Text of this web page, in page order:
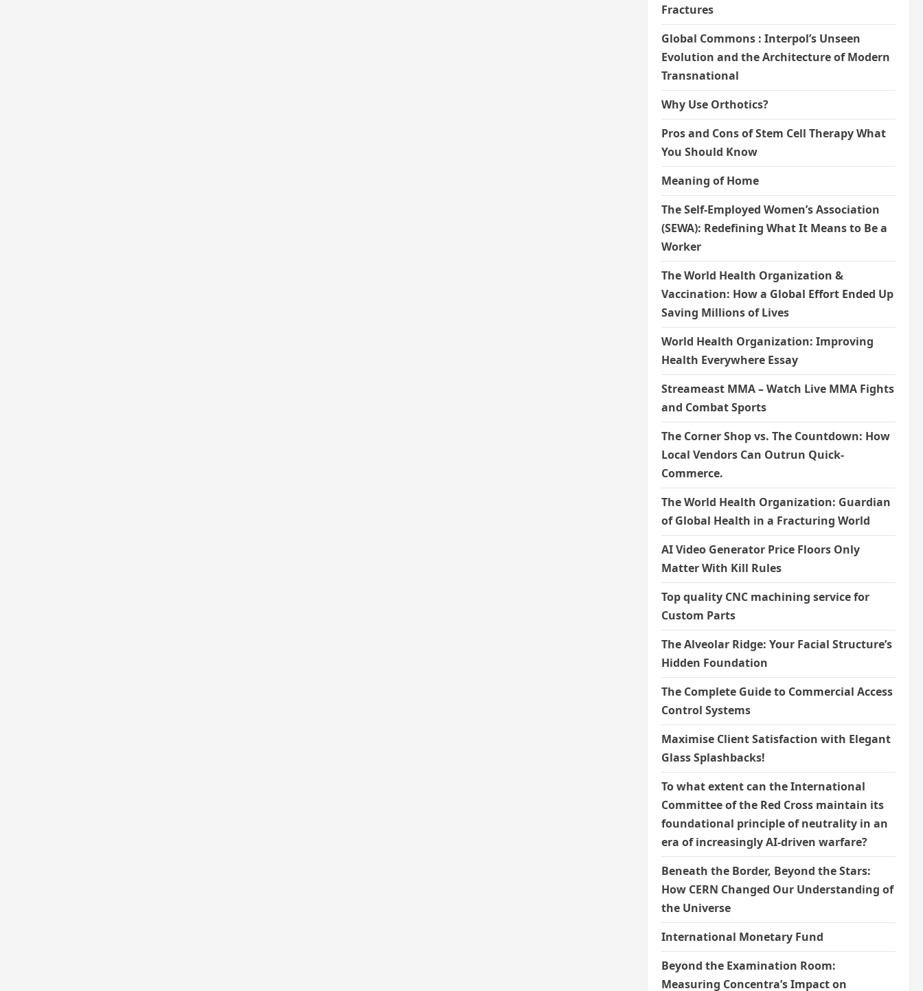
Fractures
Global Commons : Interpol’s Unseen
Evolution and the Architecture of Modern
Transnational
Why Use Orthotics?
Pros and Cons of Stem Cell Therapy What
You Should Know
Meaning of Home
The Self-Employed Women’s Association
(SEWA): Redefining What It Means to Be a
Worker
The World Health Organization &
Vaccination: How a Global Effort Ended Up
Saving Millions of Lives
World Health Organization: Improving
Health Everywhere Essay
Streameast MMA – Watch Live MMA Fights
and Combat Sports
The Corner Shop vs. The Countdown: How
Local Vendors Can Outrun Quick-
Commerce.
The World Health Organization: Guardian
of Global Health in a Fracturing World
AI Video Generator Price Floors Only
Matter With Kill Rules
Top quality CNC machining service for
Custom Parts
The Alveolar Ridge: Your Facial Structure’s
Hidden Foundation
The Complete Guide to Commercial Access
Control Systems
Maximise Client Satisfaction with Elegant
Glass Splashbacks!
To what extent can the International
Committee of the Red Cross maintain its
foundational principle of neutrality in an
era of increasingly AI-driven warfare?
Beneath the Border, Beyond the Stars:
How CERN Changed Our Understanding of
the Universe
International Monetary Fund
Beyond the Examination Room:
Measuring Concentra’s Impact on